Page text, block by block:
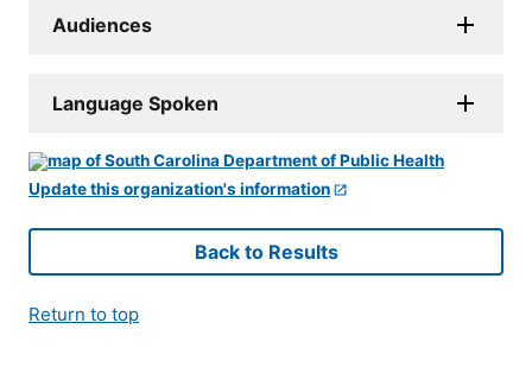
Audiences
Language Spoken
Update this organization's information
Back to Results
Return to top